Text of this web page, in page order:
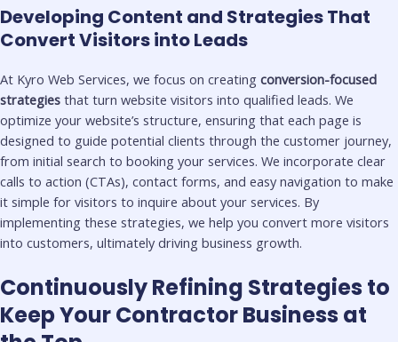
Developing Content and Strategies That
Convert Visitors into Leads
At Kyro Web Services, we focus on creating conversion-focused
strategies that turn website visitors into qualified leads. We
optimize your website’s structure, ensuring that each page is
designed to guide potential clients through the customer journey,
from initial search to booking your services. We incorporate clear
calls to action (CTAs), contact forms, and easy navigation to make
it simple for visitors to inquire about your services. By
implementing these strategies, we help you convert more visitors
into customers, ultimately driving business growth.
Continuously Refining Strategies to
Keep Your Contractor Business at